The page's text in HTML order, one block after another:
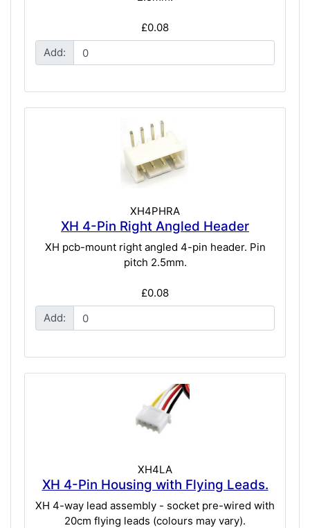
£0.08
Add:
XH4PHRA
XH 4-Pin Right Angled Header
XH pcb-mount right angled 4-pin header. Pin
pitch 2.5mm.
£0.08
Add:
XH4LA
XH 4-Pin Housing with Flying Leads.
XH 4-way lead assembly - socket pre-wired with
20cm flying leads (colours may vary).